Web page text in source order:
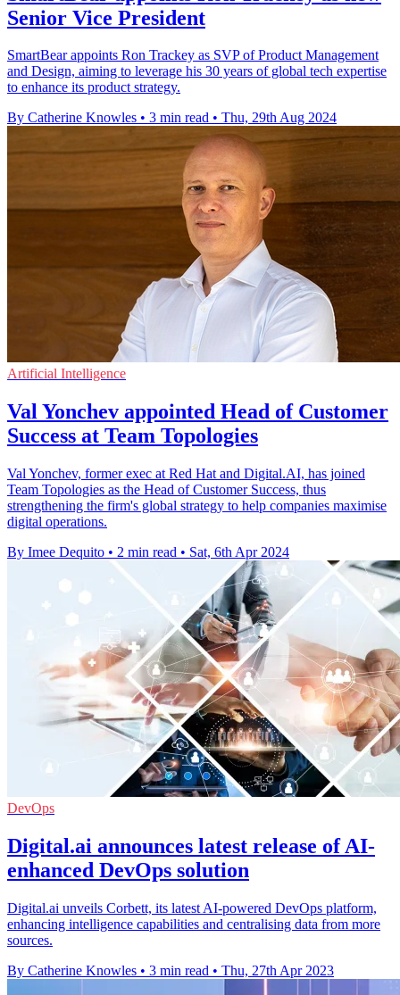
Senior Vice President
SmartBear appoints Ron Trackey as SVP of Product Management
and Design, aiming to leverage his 30 years of global tech expertise
to enhance its product strategy.
By Catherine Knowles • 3 min read • Thu, 29th Aug 2024
Artificial Intelligence
Val Yonchev appointed Head of Customer
Success at Team Topologies
Val Yonchev, former exec at Red Hat and Digital.AI, has joined
Team Topologies as the Head of Customer Success, thus
strengthening the firm's global strategy to help companies maximise
digital operations.
By Imee Dequito • 2 min read • Sat, 6th Apr 2024
DevOps
Digital.ai announces latest release of AI-
enhanced DevOps solution
Digital.ai unveils Corbett, its latest AI-powered DevOps platform,
enhancing intelligence capabilities and centralising data from more
sources.
By Catherine Knowles • 3 min read • Thu, 27th Apr 2023